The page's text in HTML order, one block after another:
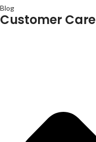
Blog
Customer Care